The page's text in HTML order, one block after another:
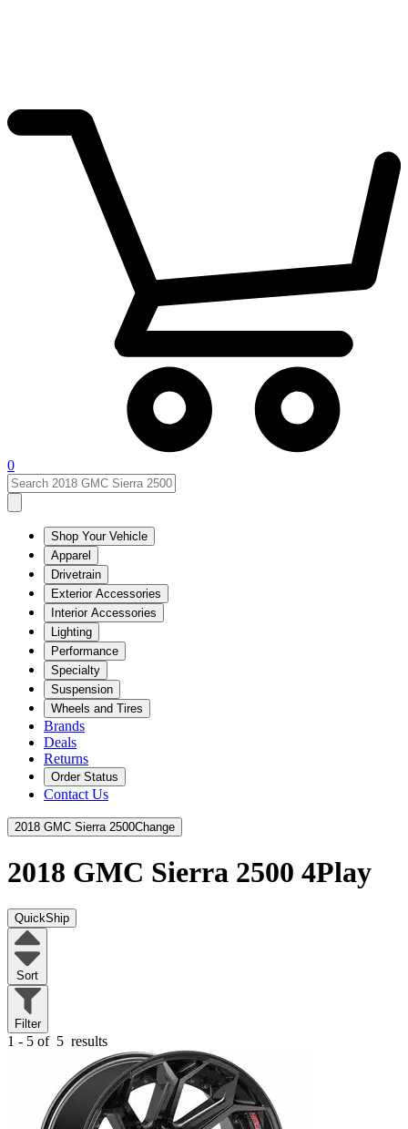
0
Shop Your Vehicle
Apparel
Drivetrain
Exterior Accessories
Interior Accessories
Lighting
Performance
Specialty
Suspension
Wheels and Tires
Brands
Deals
Returns
Order Status
Contact Us
2018 GMC Sierra 2500Change
2018 GMC Sierra 2500 4Play
QuickShip
Sort
Filter
1 - 5 of 5 results